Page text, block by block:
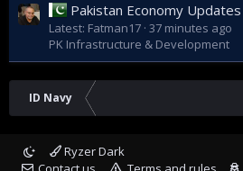
Pakistan Economy Updates
Latest: Fatman17 37 minutes ago
PK Infrastructure & Development
ID Navy
Ryzer Dark